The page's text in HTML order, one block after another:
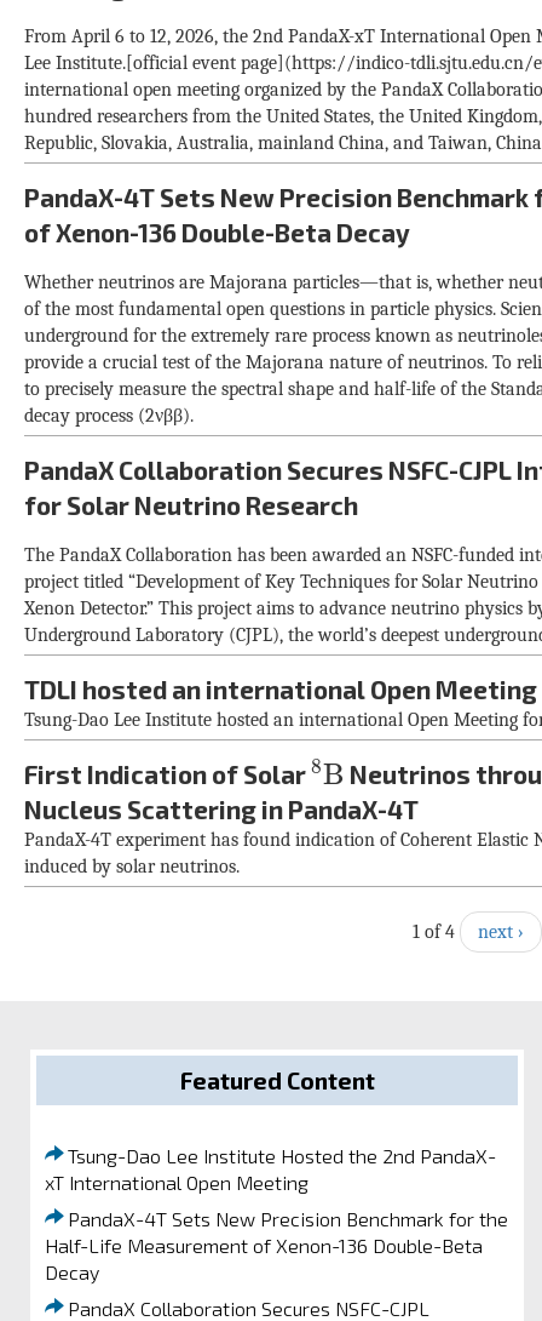
From April 6 to 12, 2026, the 2nd PandaX-xT International Open
Lee Institute.[official event page](https://indico-tdli.sjtu.edu.cn/
international open meeting organized by the PandaX
hundred researchers from the United States, the United
Republic, Slovakia, Australia, mainland China, and Taiwan,
PandaX-4T Sets New Precision
of Xenon-136 Double-Beta Decay
Whether neutrinos are Majorana particles—that is, whether
of the most fundamental open questions in particle physics.
underground for the extremely rare process known as
provide a crucial test of the Majorana nature of neutrinos. To
to precisely measure the spectral shape and half-life of the
decay process (2νββ).
PandaX Collaboration Secures NSFC-
for Solar Neutrino Research
The PandaX Collaboration has been awarded an NSFC-funded
project titled “Development of Key Techniques for Solar
Xenon Detector.” This project aims to advance neutrino physics
Underground Laboratory (CJPL), the world’s deepest
TDLI hosted an international Open
Tsung-Dao Lee Institute hosted an international Open Meeting
First Indication of Solar8B
8B Neutrinos
Nucleus Scattering in PandaX-4T
PandaX-4T experiment has found indication of Coherent Elastic
induced by solar neutrinos.
1 of 4 next ›
Featured Content
Tsung-Dao Lee Institute Hosted the 2nd PandaX-
xT International Open Meeting
PandaX-4T Sets New Precision Benchmark for the
Half-Life Measurement of Xenon-136 Double-Beta
Decay
PandaX Collaboration Secures NSFC-CJPL